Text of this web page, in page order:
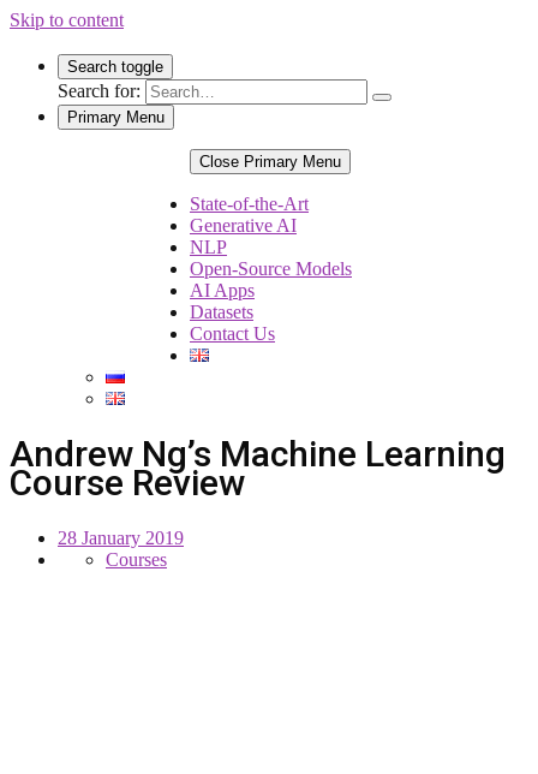
Skip to content
Search toggle
Search for:
Primary Menu
Close Primary Menu
State-of-the-Art
Generative AI
NLP
Open-Source Models
AI Apps
Datasets
Contact Us
Andrew Ng’s Machine Learning
Course Review
28 January 2019
Courses